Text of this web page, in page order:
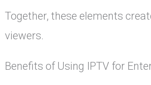
Together, these elements
viewers.
Benefits of Using IPTV for